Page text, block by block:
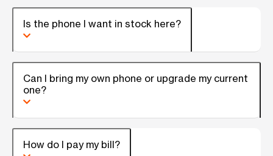
Is the phone I want in stock here?
Can I bring my own phone or upgrade my current
one?
How do I pay my bill?